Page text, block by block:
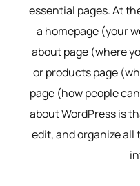
essential pages. At
a homepage (your
about page (where
or products page
page (how people
about WordPress is
edit, and organize all